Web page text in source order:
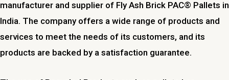
manufacturer and supplier of Fly Ash Brick PAC® Pallets in
India. The company offers a wide range of products and
services to meet the needs of its customers, and its
products are backed by a satisfaction guarantee.